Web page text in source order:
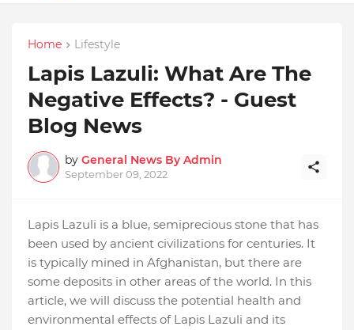
Home Lifestyle
Lapis Lazuli: What Are The
Negative Effects? - Guest
Blog News
by General News By Admin
September 09, 2022
Lapis Lazuli is a blue, semiprecious stone that has
been used by ancient civilizations for centuries. It
is typically mined in Afghanistan, but there are
some deposits in other areas of the world. In this
article, we will discuss the potential health and
environmental effects of Lapis Lazuli and its